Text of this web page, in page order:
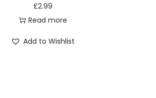
£2.99
Read more
Add to Wishlist